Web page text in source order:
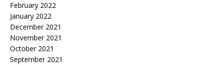
February 2022
January 2022
December 2021
November 2021
October 2021
September 2021